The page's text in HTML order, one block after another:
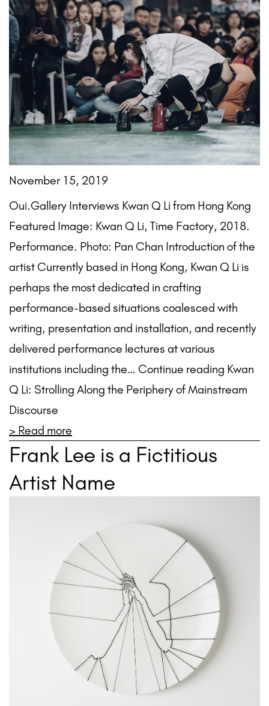
November 15, 2019
Oui.Gallery Interviews Kwan Q Li from Hong Kong
Featured Image: Kwan Q Li, Time Factory, 2018.
Performance. Photo: Pan Chan Introduction of the
artist Currently based in Hong Kong, Kwan Q Li is
perhaps the most dedicated in crafting
performance-based situations coalesced with
writing, presentation and installation, and recently
delivered performance lectures at various
institutions including the… Continue reading Kwan
Q Li: Strolling Along the Periphery of Mainstream
Discourse
> Read more
Frank Lee is a Fictitious
Artist Name